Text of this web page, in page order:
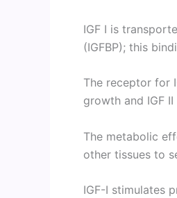
IGF I is
(IGFBP); this
The receptor for
growth and IGF
The metabolic
other tissues to
IGF-I stimulates